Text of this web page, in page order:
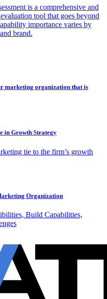
is a comprehensive and
tool that goes beyond
importance varies by
brand.
marketing organization that is
in Growth Strategy
tie to the firm’s growth
Organization
Build Capabilities,